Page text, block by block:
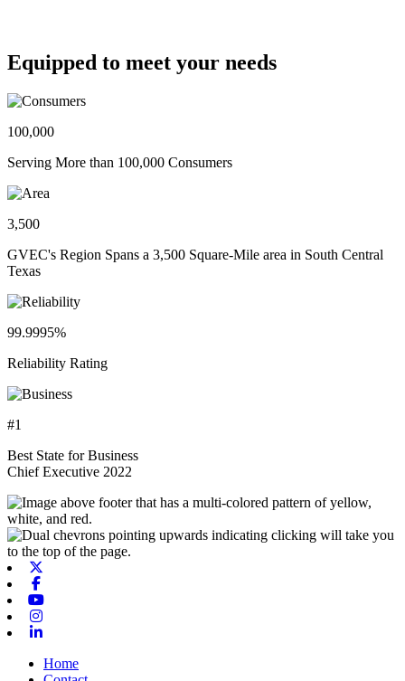
Equipped to meet your needs
100,000
Serving More than 100,000 Consumers
3,500
GVEC's Region Spans a 3,500 Square-Mile area in South Central
Texas
99.9995%
Reliability Rating
#1
Best State for Business
Chief Executive 2022
Home